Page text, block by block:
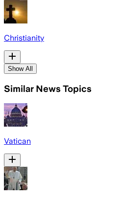
Christianity
Show All
Similar News Topics
Vatican